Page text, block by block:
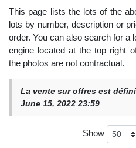
This page lists the lots of the
lots by number, description or
order. You can also search for a
engine located at the top right
the photos are not contractual.
La vente sur offres est
June 15, 2022 23:59
Show